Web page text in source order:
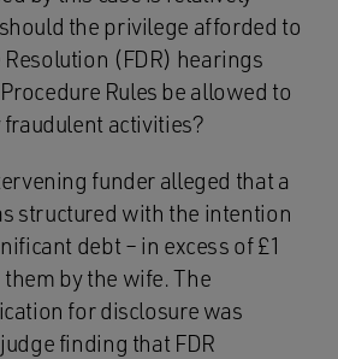
the privilege afforded to
(FDR) hearings
Rules be allowed to
activities?
funder alleged that a
structured with the intention
debt – in excess of £1
by the wife. The
for disclosure was
finding that FDR